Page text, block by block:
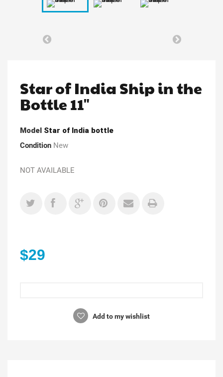
Star of India Ship in the
Bottle 11"
Model Star of India bottle
Condition New
NOT AVAILABLE
$29
Add to my wishlist